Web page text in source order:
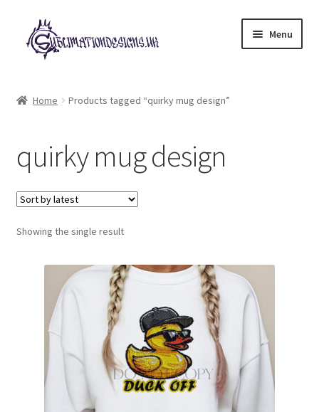
Skip
to
navigation
Skip
to
content
Menu
My account
Loyalty Scheme
Follow Us
Home Products tagged “quirky mug design”
quirky mug design
Showing the single result